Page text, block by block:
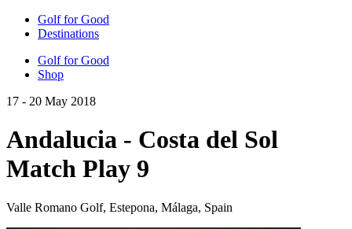
Golf for Good
Destinations
Golf for Good
Shop
17 - 20 May 2018
Andalucia - Costa del Sol
Match Play 9
Valle Romano Golf, Estepona, Málaga, Spain